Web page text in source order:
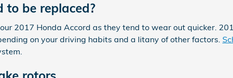
to be replaced?
2017 Honda Accord as they tend to wear out quicker.
on your driving habits and a litany of other factors.